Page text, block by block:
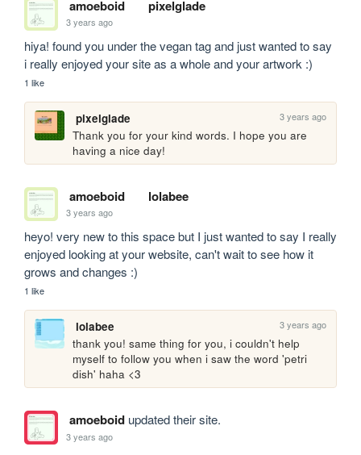
amoeboid pixelglade
3 years ago
hiya! found you under the vegan tag and just wanted to say
i really enjoyed your site as a whole and your artwork :)
1 like
pixelglade 3 years ago
Thank you for your kind words. I hope you are
having a nice day!
amoeboid lolabee
3 years ago
heyo! very new to this space but I just wanted to say I really
enjoyed looking at your website, can't wait to see how it
grows and changes :)
1 like
lolabee 3 years ago
thank you! same thing for you, i couldn't help
myself to follow you when i saw the word 'petri
dish' haha <3
amoeboidupdated their site.
3 years ago